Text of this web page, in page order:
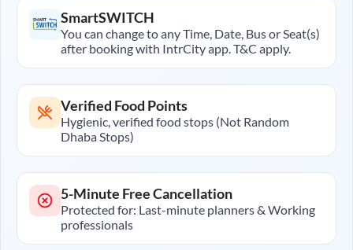
SmartSWITCH
You can change to any Time, Date, Bus or Seat(s)
after booking with IntrCity app. T&C apply.
Verified Food Points
Hygienic, verified food stops (Not Random
Dhaba Stops)
5-Minute Free Cancellation
Protected for: Last-minute planners & Working
professionals